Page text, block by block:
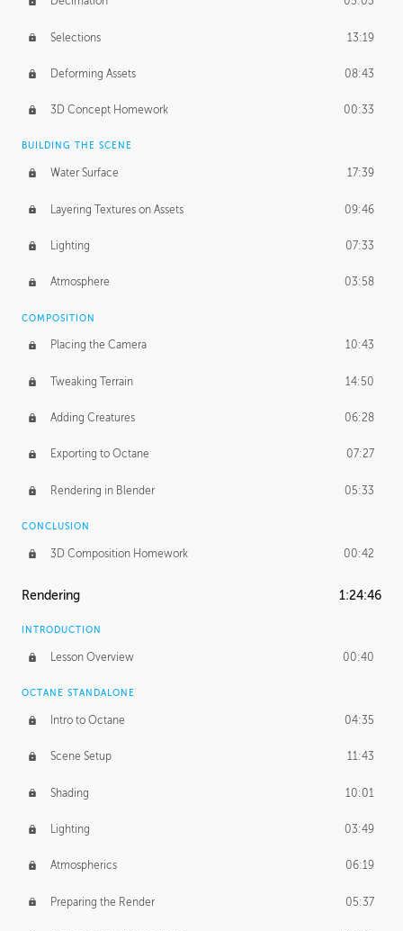
Selections 13:19
Deforming Assets 08:43
3D Concept Homework 00:33
BUILDING THE SCENE
Water Surface 17:39
Layering Textures on Assets 09:46
Lighting 07:33
Atmosphere 03:58
COMPOSITION
Placing the Camera 10:43
Tweaking Terrain 14:50
Adding Creatures 06:28
Exporting to Octane 07:27
Rendering in Blender 05:33
CONCLUSION
3D Composition Homework 00:42
Rendering 1:24:46
INTRODUCTION
Lesson Overview 00:40
OCTANE STANDALONE
Intro to Octane 04:35
Scene Setup 11:43
Shading 10:01
Lighting 03:49
Atmospherics 06:19
Preparing the Render 05:37